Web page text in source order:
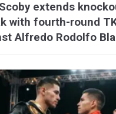
extends
with fourth-round
Alfredo Rodolfo